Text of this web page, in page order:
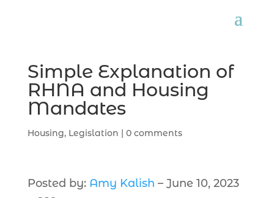
Simple Explanation of
RHNA and Housing
Mandates
Housing, Legislation | 0 comments
Posted by: Amy Kalish – June 10, 2023